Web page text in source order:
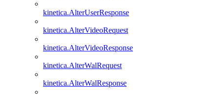
kinetica.AlterUserResponse
kinetica.AlterVideoRequest
kinetica.AlterVideoResponse
kinetica.AlterWalRequest
kinetica.AlterWalResponse